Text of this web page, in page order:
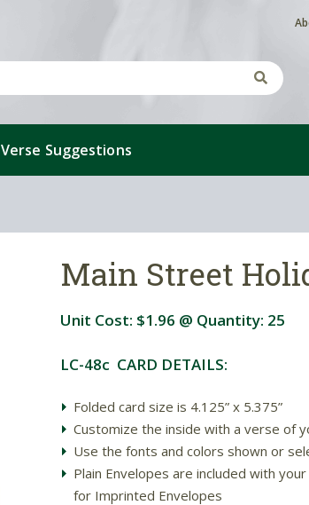
Verse Suggestions
Main Street
Unit Cost: $1.96 @ Quantity: 25
LC-48c CARD DETAILS:
Folded card size is 4.125” x 5.375”
Customize the inside with a verse of
Use the fonts and colors shown or
Plain Envelopes are included with
for Imprinted Envelopes